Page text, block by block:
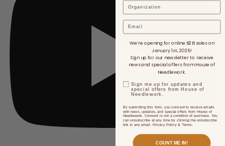
Email
We’re opening for online B2B sales on
January 1st, 2026!
Sign up for our newsletter to receive
news and special offers from House of
Needlework.
Sign me up for updates and
special offers from House of
Needlework.
By submitting this form, you consent to receive emails
with news, updates, and special offers from House of
Needlework. Consent is not a condition of purchase. You
can unsubscribe at any time by clicking the unsubscribe
link in any email. Privacy Policy & Terms.
COUNT ME IN!